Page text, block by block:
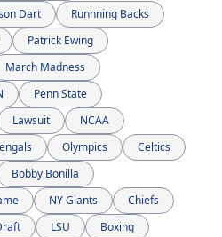
Dart
Runnning Backs
Patrick Ewing
March Madness
Penn State
Lawsuit
NCAA
Olympics
Celtics
Bobby Bonilla
NY Giants
Chiefs
LSU
Boxing